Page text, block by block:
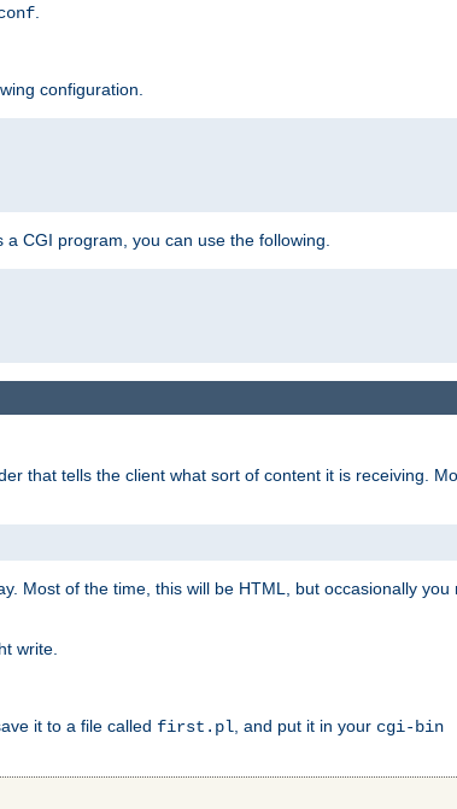
configuration.
CGI program, you can use the following.
that tells the client what sort of content it is receiving.
Most of the time, this will be HTML, but occasionally you
write.
it to a file called first.pl , and put it in your cgi-bin